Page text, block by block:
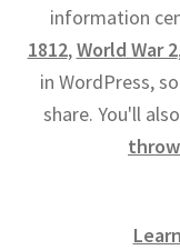
information
1812,World War 2
in WordPress,
share. You'll